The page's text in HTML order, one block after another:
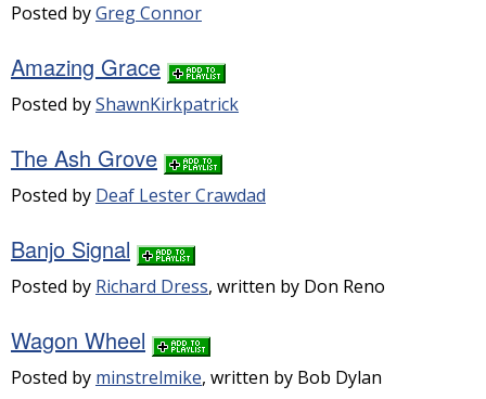
Posted byGreg Connor
Amazing Grace
Posted byShawnKirkpatrick
The Ash Grove
Posted by Deaf Lester Crawdad
Banjo Signal
Posted by Richard Dress, written by Don Reno
Wagon Wheel
Posted by minstrelmike, written by Bob Dylan